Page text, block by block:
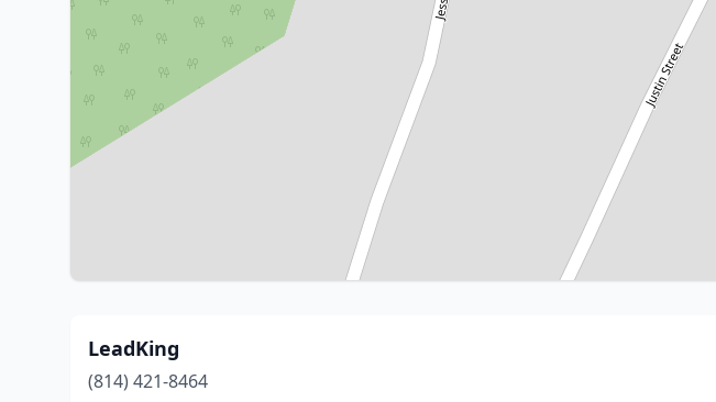
LeadKing
(814) 421-8464